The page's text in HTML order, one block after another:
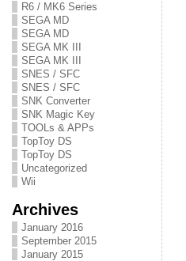
R6 / MK6 Series
SEGA MD
SEGA MD
SEGA MK III
SEGA MK III
SNES / SFC
SNES / SFC
SNK Converter
SNK Magic Key
TOOLs & APPs
TopToy DS
TopToy DS
Uncategorized
Wii
Archives
January 2016
September 2015
January 2015